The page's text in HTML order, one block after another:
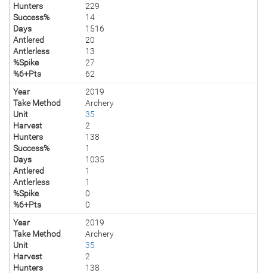
Hunters
229
Success%
14
Days
1516
Antlered
20
Antlerless
13
%Spike
27
%6+Pts
62
Year
2019
Take Method
Archery
Unit
35
Harvest
2
Hunters
138
Success%
1
Days
1035
Antlered
1
Antlerless
1
%Spike
0
%6+Pts
0
Year
2019
Take Method
Archery
Unit
35
Harvest
2
Hunters
138